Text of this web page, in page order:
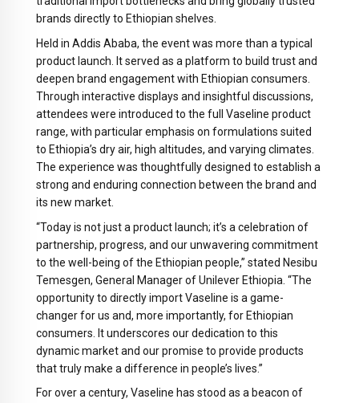
brands directly to Ethiopian shelves.
Held in Addis Ababa, the event was more than a typical
product launch. It served as a platform to build trust and
deepen brand engagement with Ethiopian consumers.
Through interactive displays and insightful discussions,
attendees were introduced to the full Vaseline product
range, with particular emphasis on formulations suited
to Ethiopia’s dry air, high altitudes, and varying climates.
The experience was thoughtfully designed to establish a
strong and enduring connection between the brand and
its new market.
“Today is not just a product launch; it’s a celebration of
partnership, progress, and our unwavering commitment
to the well-being of the Ethiopian people,” stated Nesibu
Temesgen, General Manager of Unilever Ethiopia. “The
opportunity to directly import Vaseline is a game-
changer for us and, more importantly, for Ethiopian
consumers. It underscores our dedication to this
dynamic market and our promise to provide products
that truly make a difference in people’s lives.”
For over a century, Vaseline has stood as a beacon of